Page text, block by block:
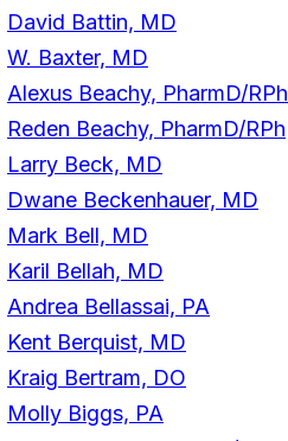
David Battin, MD
W. Baxter, MD
Alexus Beachy, PharmD/RPh
Reden Beachy, PharmD/RPh
Larry Beck, MD
Dwane Beckenhauer, MD
Mark Bell, MD
Karil Bellah, MD
Andrea Bellassai, PA
Kent Berquist, MD
Kraig Bertram, DO
Molly Biggs, PA